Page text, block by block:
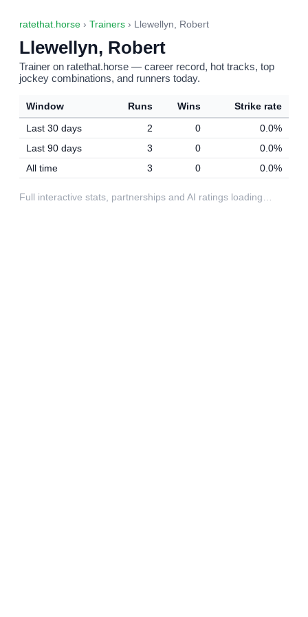
ratethat.horse › Trainers › Llewellyn, Robert
Llewellyn, Robert
Trainer on ratethat.horse — career record, hot tracks, top
jockey combinations, and runners today.
Window Runs Wins
Strike rate
Last 30 days
2 0
0.0%
Last 90 days
3 0
0.0%
All time
3 0 0.0%
Full interactive stats, partnerships and AI ratings loading…